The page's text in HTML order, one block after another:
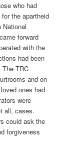
who had
the apartheid
National
forward
with the
had been
The TRC
and on
ones had
were
all, cases.
could ask the
forgiveness